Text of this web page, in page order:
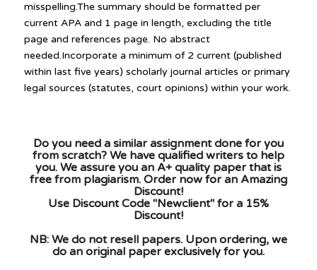
misspelling.The summary should be formatted per
current APA and 1 page in length, excluding the title
page and references page. No abstract
needed.Incorporate a minimum of 2 current (published
within last five years) scholarly journal articles or primary
legal sources (statutes, court opinions) within your work.
Do you need a similar assignment done for you
from scratch? We have qualified writers to help
you. We assure you an A+ quality paper that is
free from plagiarism. Order now for an Amazing
Discount!
Use Discount Code "Newclient" for a 15%
Discount!
NB: We do not resell papers. Upon ordering, we
do an original paper exclusively for you.